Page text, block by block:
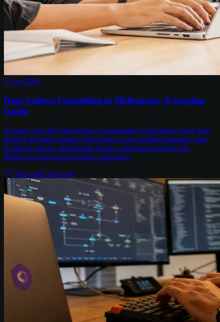
5 Aug 2026
Data Science Consulting in Melbourne: A Scoping
Guide
Scoping your first data science engagement well matters more than
picking the right vendor. This guide covers problem framing, data
readiness checks, deliverable shapes, and pricing models for
Melbourne-based mid-market companies.
7 min readChris Kerr